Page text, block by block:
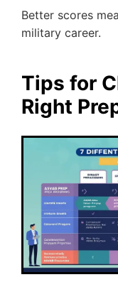
Better scores
military career.
Tips for
Right